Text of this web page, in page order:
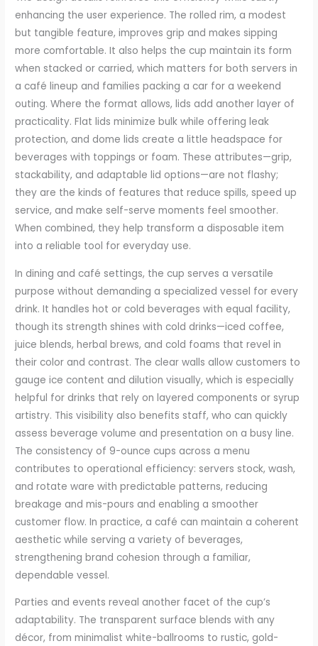
enhancing the user experience. The rolled rim, a modest
but tangible feature, improves grip and makes sipping
more comfortable. It also helps the cup maintain its form
when stacked or carried, which matters for both servers in
a café lineup and families packing a car for a weekend
outing. Where the format allows, lids add another layer of
practicality. Flat lids minimize bulk while offering leak
protection, and dome lids create a little headspace for
beverages with toppings or foam. These attributes—grip,
stackability, and adaptable lid options—are not flashy;
they are the kinds of features that reduce spills, speed up
service, and make self-serve moments feel smoother.
When combined, they help transform a disposable item
into a reliable tool for everyday use.
In dining and café settings, the cup serves a versatile
purpose without demanding a specialized vessel for every
drink. It handles hot or cold beverages with equal facility,
though its strength shines with cold drinks—iced coffee,
juice blends, herbal brews, and cold foams that revel in
their color and contrast. The clear walls allow customers to
gauge ice content and dilution visually, which is especially
helpful for drinks that rely on layered components or syrup
artistry. This visibility also benefits staff, who can quickly
assess beverage volume and presentation on a busy line.
The consistency of 9-ounce cups across a menu
contributes to operational efficiency: servers stock, wash,
and rotate ware with predictable patterns, reducing
breakage and mis-pours and enabling a smoother
customer flow. In practice, a café can maintain a coherent
aesthetic while serving a variety of beverages,
strengthening brand cohesion through a familiar,
dependable vessel.
Parties and events reveal another facet of the cup’s
adaptability. The transparent surface blends with any
décor, from minimalist white-ballrooms to rustic, gold-